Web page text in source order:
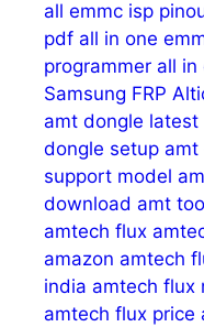
all emmc isp
pdf all in one
programmer all in
Samsung FRP
amt dongle latest
dongle setup amt
support model
download amt
amtech flux
amazon amtech
india amtech flux
amtech flux price